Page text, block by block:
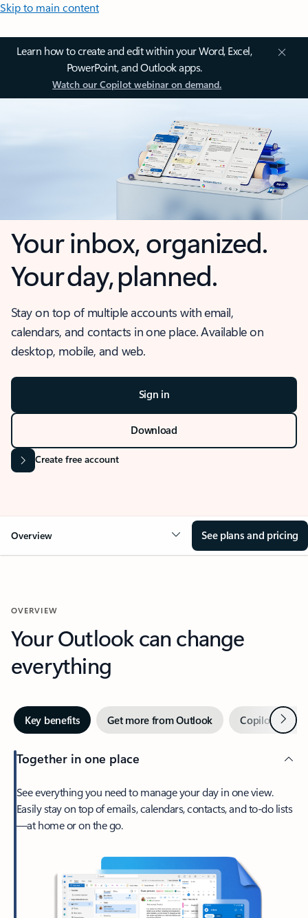
Skip to main content
Learn how to create and edit within your Word, Excel,
PowerPoint, and Outlook apps.
Watch our Copilot webinar on demand.
Your inbox, organized.
Your day, planned.
Stay on top of multiple accounts with email,
calendars, and contacts in one place. Available on
desktop, mobile, and web.
Sign in
Download
Create free account
Overview See plans and pricing
OVERVIEW
Your Outlook can change
everything
Key benefits Get more from Outlook Copilot inNext
Together in one place
See everything you need to manage your day in one view.
Easily stay on top of emails, calendars, contacts, and to-do lists
—at home or on the go.